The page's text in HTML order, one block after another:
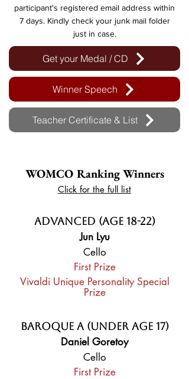
participant's registered email address within
7 days. Kindly check your junk mail folder
just in case.
Get your Medal / CD
Winner Speech
Teacher Certificate & List
WOMCO Ranking Winners
Click for the full list
Advanced (Age 18-22)
Jun Lyu
Cello
First Prize
Vivaldi Unique Personality Special
Prize
Baroque A (Under Age 17)
Daniel Goretoy
Cello
First Prize